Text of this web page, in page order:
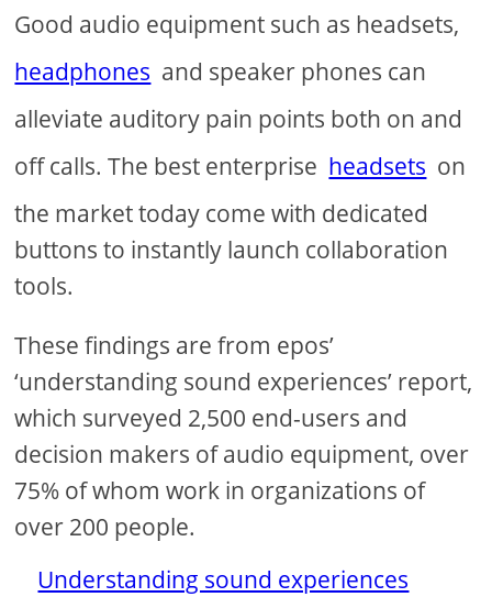
Good audio equipment such as headsets,
headphones and speaker phones can
alleviate auditory pain points both on and
off calls. The best enterprise headsets on
the market today come with dedicated
buttons to instantly launch collaboration
tools.
These findings are from epos’
‘understanding sound experiences’ report,
which surveyed 2,500 end-users and
decision makers of audio equipment, over
75% of whom work in organizations of
over 200 people.
Understanding sound experiences